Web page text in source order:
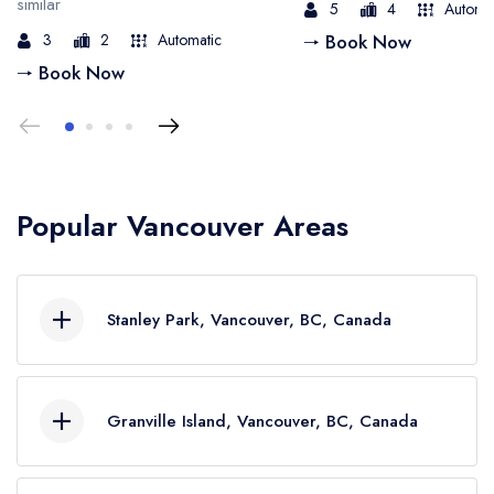
3 2 Automatic
🠒 Book Now
5 4
🠒 Book Now
Popular Vancouver Areas
Stanley Park, Vancouver, BC, Canada
Stanley Park is a massive green space in
Vancouver's heart, offering ocean views,
cruising in a limo and arriving in style at this
Granville Island, Vancouver, BC, Canada
Granville Island is buzzing with energy, art,